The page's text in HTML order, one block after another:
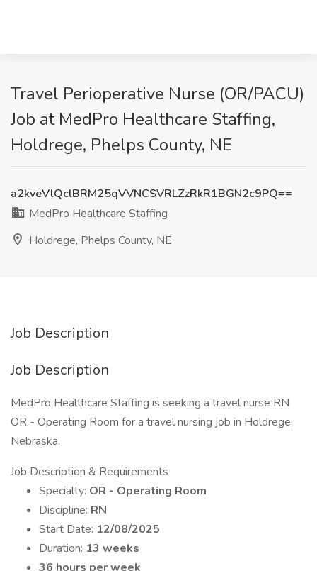
Travel Perioperative Nurse (OR/PACU)
Job at MedPro Healthcare Staffing,
Holdrege, Phelps County, NE
a2kveVlQclBRM25qVVNCSVRLZzRkR1BGN2c9PQ==
MedPro Healthcare Staffing
Holdrege, Phelps County, NE
Job Description
Job Description
MedPro Healthcare Staffing is seeking a travel nurse RN
OR - Operating Room for a travel nursing job in Holdrege,
Nebraska.
Job Description & Requirements
Specialty: OR - Operating Room
Discipline: RN
Start Date: 12/08/2025
Duration: 13 weeks
36 hours per week